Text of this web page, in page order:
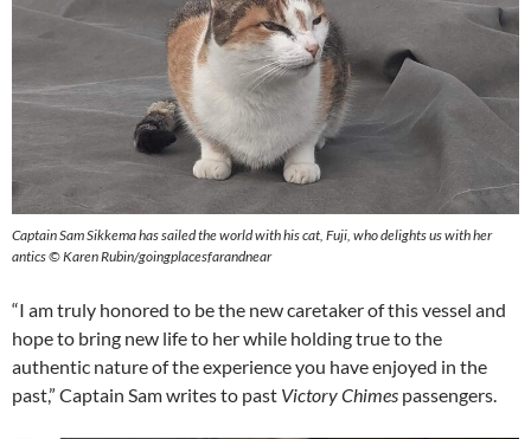
Captain Sam Sikkema has sailed the world with his cat, Fuji, who delights us with her
antics © Karen Rubin/goingplacesfarandnear
“I am truly honored to be the new caretaker of this vessel and
hope to bring new life to her while holding true to the
authentic nature of the experience you have enjoyed in the
past,” Captain Sam writes to past Victory Chimes passengers.